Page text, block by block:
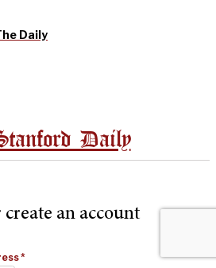
Daily
Daily
an account
*